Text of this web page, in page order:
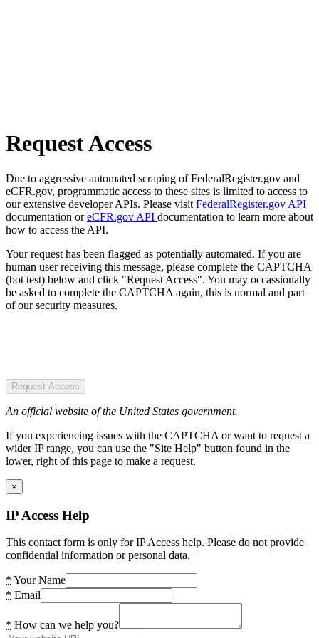
Request Access
Due to aggressive automated scraping of FederalRegister.gov and
eCFR.gov, programmatic access to these sites is limited to access to
our extensive developer APIs. Please visit FederalRegister.gov API
documentation oreCFR.gov API documentation to learn more about
how to access the API.
Your request has been flagged as potentially automated. If you are
human user receiving this message, please complete the CAPTCHA
(bot test) below and click "Request Access". You may occassionally
be asked to complete the CAPTCHA again, this is normal and part
of our security measures.
Request Access
An official website of the United States government.
If you experiencing issues with the CAPTCHA or want to request a
wider IP range, you can use the "Site Help" button found in the
lower, right of this page to make a request.
×
IP Access Help
This contact form is only for IP Access help. Please do not provide
confidential information or personal data.
* Your Name
* Email
* How can we help you?